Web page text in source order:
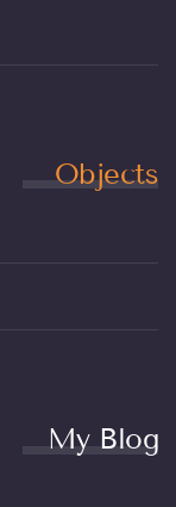
Objects
My Blog